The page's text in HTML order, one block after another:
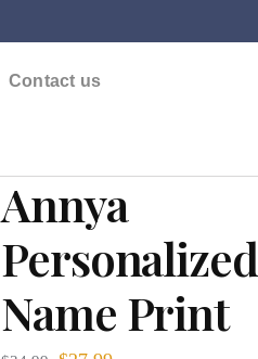
Contact us
Annya
Personalized
Name Print